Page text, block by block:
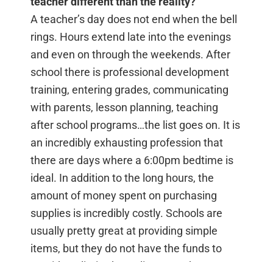
A teacher’s day does not end when the bell
rings. Hours extend late into the evenings
and even on through the weekends. After
school there is professional development
training, entering grades, communicating
with parents, lesson planning, teaching
after school programs…the list goes on. It is
an incredibly exhausting profession that
there are days where a 6:00pm bedtime is
ideal. In addition to the long hours, the
amount of money spent on purchasing
supplies is incredibly costly. Schools are
usually pretty great at providing simple
items, but they do not have the funds to